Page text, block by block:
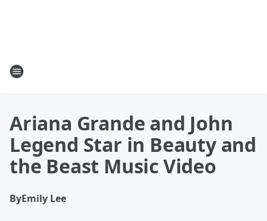
Ariana Grande and John
Legend Star in Beauty and
the Beast Music Video
ByEmily Lee